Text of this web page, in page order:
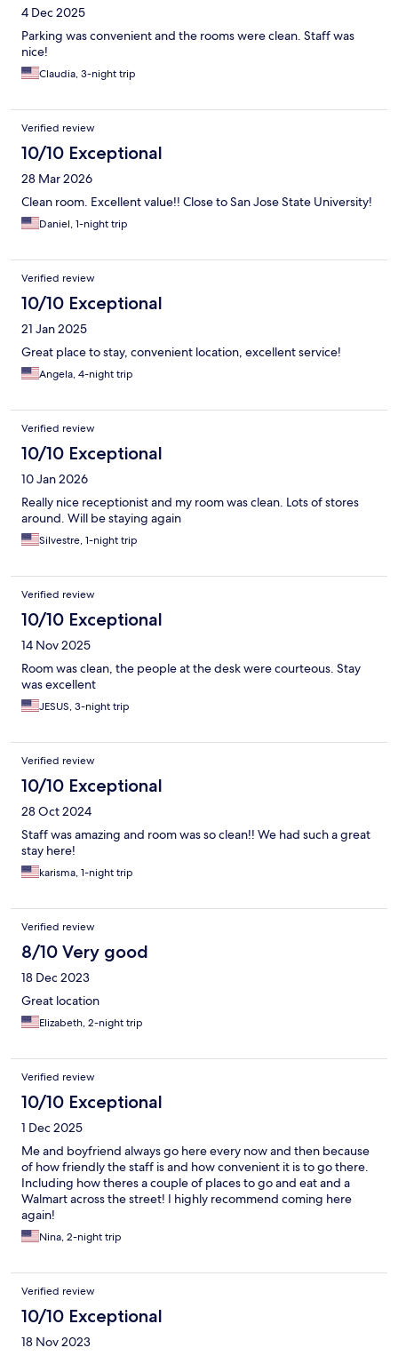
4 Dec 2025
Parking was convenient and the rooms were clean. Staff was
nice!
Claudia, 3-night trip
Verified review
10/10 Exceptional
28 Mar 2026
Clean room. Excellent value!! Close to San Jose State University!
Daniel, 1-night trip
Verified review
10/10 Exceptional
21 Jan 2025
Great place to stay, convenient location, excellent service!
Angela, 4-night trip
Verified review
10/10 Exceptional
10 Jan 2026
Really nice receptionist and my room was clean. Lots of stores
around. Will be staying again
Silvestre, 1-night trip
Verified review
10/10 Exceptional
14 Nov 2025
Room was clean, the people at the desk were courteous. Stay
was excellent
JESUS, 3-night trip
Verified review
10/10 Exceptional
28 Oct 2024
Staff was amazing and room was so clean!! We had such a great
stay here!
karisma, 1-night trip
Verified review
8/10 Very good
18 Dec 2023
Great location
Elizabeth, 2-night trip
Verified review
10/10 Exceptional
1 Dec 2025
Me and boyfriend always go here every now and then because
of how friendly the staff is and how convenient it is to go there.
Including how theres a couple of places to go and eat and a
Walmart across the street! I highly recommend coming here
again!
Nina, 2-night trip
Verified review
10/10 Exceptional
18 Nov 2023